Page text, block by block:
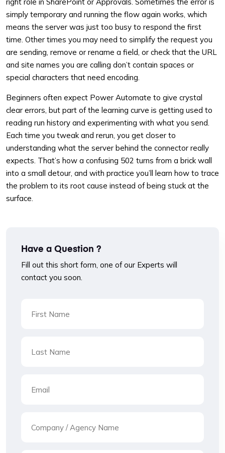
simply temporary and running the flow again works, which
means the server was just too busy to respond the first
time. Other times you may need to simplify the request you
are sending, remove or rename a field, or check that the URL
and site names you are calling don’t contain spaces or
special characters that need encoding.
Beginners often expect Power Automate to give crystal
clear errors, but part of the learning curve is getting used to
reading run history and experimenting with what you send.
Each time you tweak and rerun, you get closer to
understanding what the server behind the connector really
expects. That’s how a confusing 502 turns from a brick wall
into a small detour, and with practice you’ll learn how to trace
the problem to its root cause instead of being stuck at the
surface.
Have a Question ?
Fill out this short form, one of our Experts will
contact you soon.